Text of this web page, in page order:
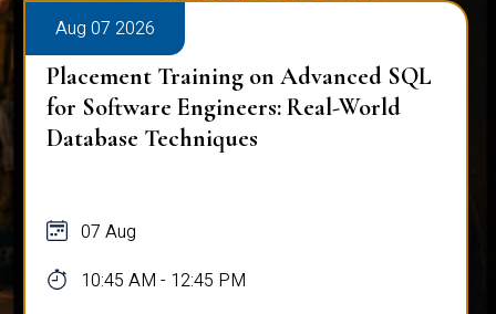
Aug 07 2026
Placement Training on Advanced SQL
for Software Engineers: Real-World
Database Techniques
07 Aug
10:45 AM - 12:45 PM